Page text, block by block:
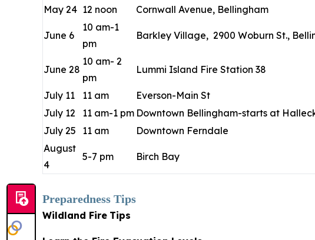
May 24 12 noon Cornwall Avenue, Bellingham
June 6
10 am-1
pm
Barkley Village, 2900 Woburn St.,
June 28
10 am- 2
pm
Lummi Island Fire Station 38
July 11 11 am Everson-Main St
July 12
11 am-1 pm Downtown Bellingham-starts at
July 25
11 am Downtown Ferndale
August
4
5-7 pm Birch Bay
Preparedness Tips
Wildland Fire Tips